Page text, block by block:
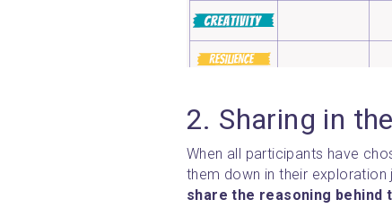
2. Sharing in
When all participants have
share the reasoning behind